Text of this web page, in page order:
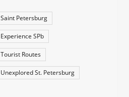
Saint Petersburg
Experience SPb
Tourist Routes
Unexplored St. Petersburg